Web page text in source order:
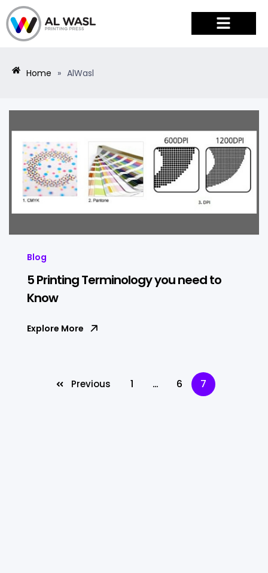
Home » AlWasl
Blog
5 Printing Terminology you need to
Know
Explore More
Previous 1 … 6 7